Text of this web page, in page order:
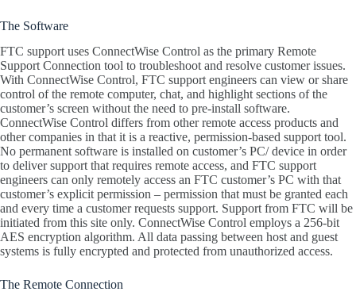
The Software
FTC support uses ConnectWise Control as the primary Remote
Support Connection tool to troubleshoot and resolve customer issues.
With ConnectWise Control, FTC support engineers can view or share
control of the remote computer, chat, and highlight sections of the
customer’s screen without the need to pre-install software.
ConnectWise Control differs from other remote access products and
other companies in that it is a reactive, permission-based support tool.
No permanent software is installed on customer’s PC/ device in order
to deliver support that requires remote access, and FTC support
engineers can only remotely access an FTC customer’s PC with that
customer’s explicit permission – permission that must be granted each
and every time a customer requests support. Support from FTC will be
initiated from this site only. ConnectWise Control employs a 256-bit
AES encryption algorithm. All data passing between host and guest
systems is fully encrypted and protected from unauthorized access.
The Remote Connection